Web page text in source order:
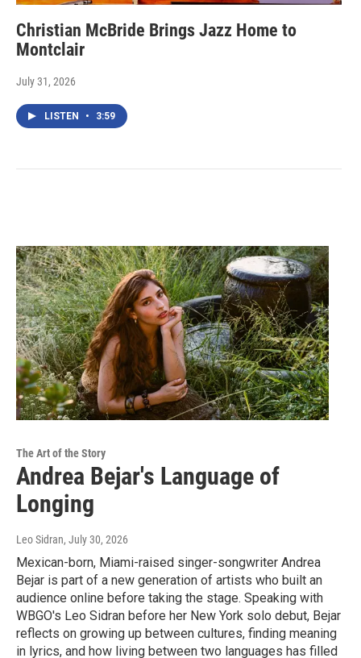
Christian McBride Brings Jazz Home to
Montclair
July 31, 2026
LISTEN • 3:59
The Art of the Story
Andrea Bejar's Language of
Longing
Leo Sidran, July 30, 2026
Mexican-born, Miami-raised singer-songwriter Andrea
Bejar is part of a new generation of artists who built an
audience online before taking the stage. Speaking with
WBGO's Leo Sidran before her New York solo debut, Bejar
reflects on growing up between cultures, finding meaning
in lyrics, and how living between two languages has filled